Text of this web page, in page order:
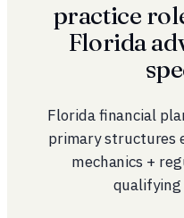
practice
Florida
Florida financial
primary structures
mechanics +
qualifying